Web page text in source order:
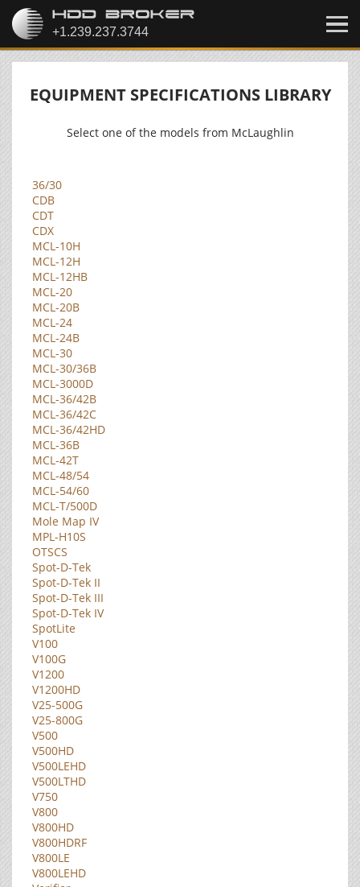
EQUIPMENT SPECIFICATIONS LIBRARY
Select one of the models from McLaughlin
36/30
CDB
CDT
CDX
MCL-10H
MCL-12H
MCL-12HB
MCL-20
MCL-20B
MCL-24
MCL-24B
MCL-30
MCL-30/36B
MCL-3000D
MCL-36/42B
MCL-36/42C
MCL-36/42HD
MCL-36B
MCL-42T
MCL-48/54
MCL-54/60
MCL-T/500D
Mole Map IV
MPL-H10S
OTSCS
Spot-D-Tek
Spot-D-Tek II
Spot-D-Tek III
Spot-D-Tek IV
SpotLite
V100
V100G
V1200
V1200HD
V25-500G
V25-800G
V500
V500HD
V500LEHD
V500LTHD
V750
V800
V800HD
V800HDRF
V800LE
V800LEHD